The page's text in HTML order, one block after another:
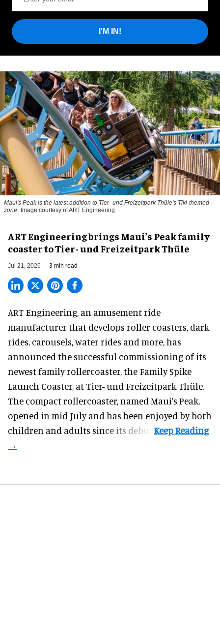
I'M IN!
Maui's Peak is the latest addition to Tier- und Freizeitpark Thüle's Tiki-themed
zone Image courtesy of ART Engineering
ART Engineering brings Maui’s Peak family
coaster to Tier- und Freizeitpark Thüle
Jul 21, 2026 3 min read
ART Engineering, an amusement ride
manufacturer that develops roller coasters, dark
rides, carousels, water rides and more, has
announced the successful commissioning of its
newest family rollercoaster, the Family Spike
Launch Coaster, at Tier- und Freizeitpark Thüle.
The compact rollercoaster, named Maui’s Peak,
opened in mid-July and has been enjoyed by both
children and adults since its debut.